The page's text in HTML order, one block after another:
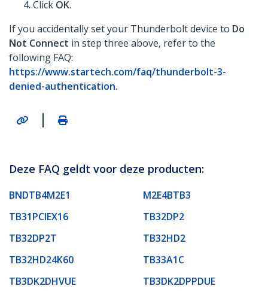
Click OK.
If you accidentally set your Thunderbolt device to Do
Not Connect in step three above, refer to the
following FAQ:
https://www.startech.com/faq/thunderbolt-3-
denied-authentication.
|
Deze FAQ geldt voor deze producten:
BNDTB4M2E1
M2E4BTB3
TB31PCIEX16
TB32DP2
TB32DP2T
TB32HD2
TB32HD24K60
TB33A1C
TB3DK2DHVUE
TB3DK2DPPDUE